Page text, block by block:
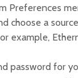
Preferences
choose a
example,
password for